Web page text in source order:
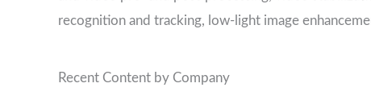
recognition and tracking, low-light image
Recent Content by Company